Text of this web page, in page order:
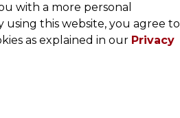
with a more personal
using this website, you agree to
as explained in our Privacy
as by the state or federal
from the federal government
of the federal government.
and ethical in the
in the form of grants to